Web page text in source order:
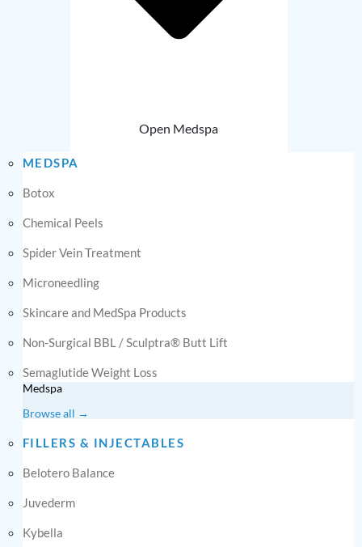
Open Medspa
MEDSPA
Botox
Chemical Peels
Spider Vein Treatment
Microneedling
Skincare and MedSpa Products
Non-Surgical BBL / Sculptra® Butt Lift
Semaglutide Weight Loss
Medspa
Browse all →
FILLERS & INJECTABLES
Belotero Balance
Juvederm
Kybella